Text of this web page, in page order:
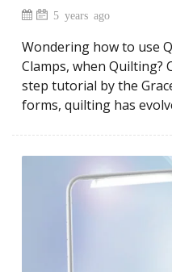
5 years ago
Wondering how to use
Clamps, when Quilting?
step tutorial by the
forms, quilting has